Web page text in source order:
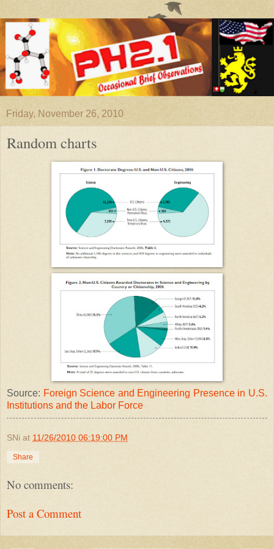
Friday, November 26, 2010
Random charts
Source: Foreign Science and Engineering Presence in U.S.
Institutions and the Labor Force
SNi at 11/26/2010 06:19:00 PM
Share
No comments:
Post a Comment